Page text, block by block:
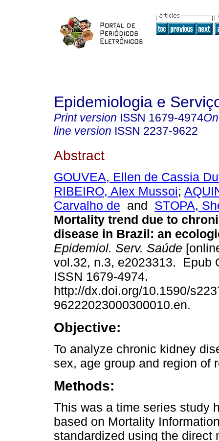
Epidemiologia e
Print version ISSN 1679-4974
line version ISSN 2237-9622
Abstract
GOUVEA, Ellen de Cassia
RIBEIRO, Alex Mussoi;
Carvalho de and STOPA,
Mortality trend due to
disease in Brazil: an
Epidemiol. Serv. Saúde
vol.32, n.3, e2023313. Epub
ISSN 1679-4974.
http://dx.doi.org/10.1590/
96222023000300010.en.
Objective:
To analyze chronic kidney
sex, age group and region of
Methods:
This was a time series study
based on Mortality
standardized using the direct